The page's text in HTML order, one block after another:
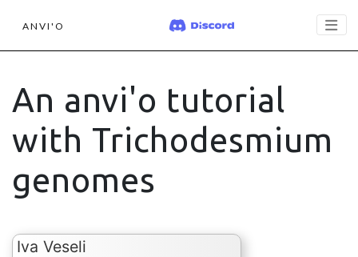
ANVI'O
An anvi'o tutorial
with Trichodesmium
genomes
Iva Veseli